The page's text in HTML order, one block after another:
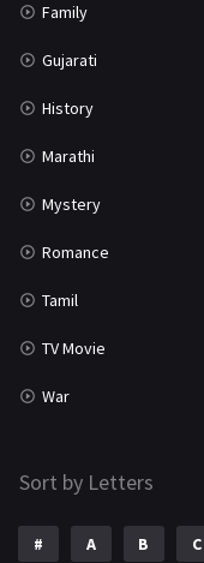
Family
Gujarati
History
Marathi
Mystery
Romance
Tamil
TV Movie
War
Sort by Letters
# A B C